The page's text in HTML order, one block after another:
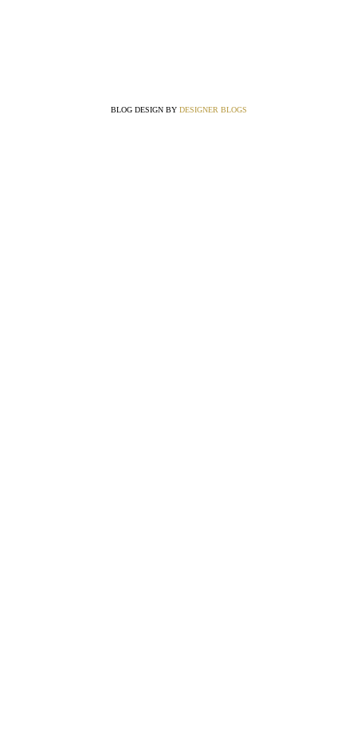
BLOG DESIGN BY DESIGNER BLOGS